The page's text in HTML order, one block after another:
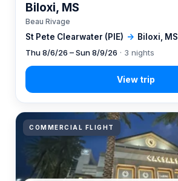
St Pete Clearwater (PIE) → Biloxi, MS
Biloxi, MS
Beau Rivage
Thu 8/6/26 – Sun 8/9/26 · 3 nights
COMMERCIAL FLIGHT